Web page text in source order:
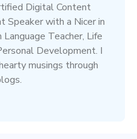
Digital Content
Speaker with a Nicer in
Teacher, Life
Development. I
musings through